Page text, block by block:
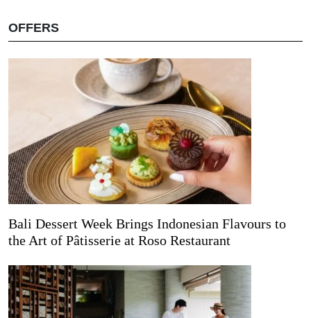
OFFERS
Bali Dessert Week Brings Indonesian Flavours to
the Art of Pâtisserie at Roso Restaurant